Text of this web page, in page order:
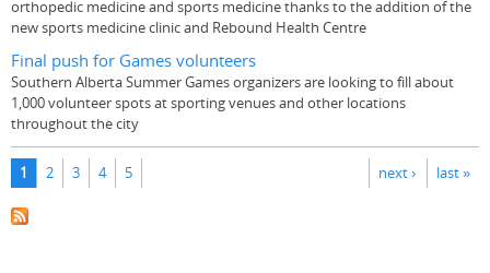
orthopedic medicine and sports medicine thanks to the addition of the
new sports medicine clinic and Rebound Health Centre
Final push for Games volunteers
Southern Alberta Summer Games organizers are looking to fill about
1,000 volunteer spots at sporting venues and other locations
throughout the city
Pages
1 2 3 4 5 next › last »